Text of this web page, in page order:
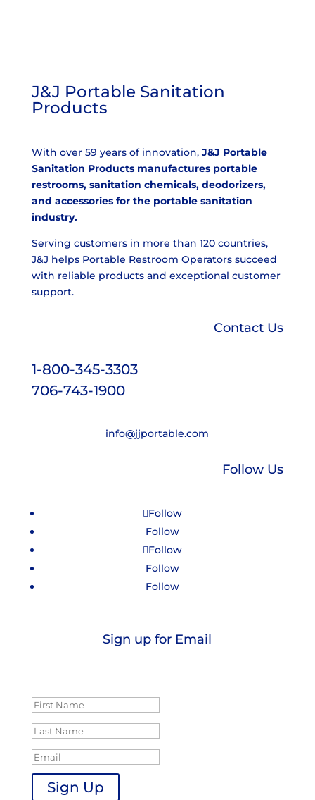
J&J Portable Sanitation
Products
With over 59 years of innovation, J&J Portable
Sanitation Products manufactures portable
restrooms, sanitation chemicals, deodorizers,
and accessories for the portable sanitation
industry.
Serving customers in more than 120 countries,
J&J helps Portable Restroom Operators succeed
with reliable products and exceptional customer
support.
Contact Us
1-800-345-3303
706-743-1900
info@jjportable.com
Follow Us
Follow
Follow
Follow
Follow
Follow
Sign up for Email
Sign Up